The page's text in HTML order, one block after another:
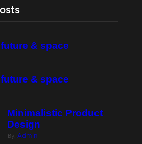
& space
& space
Minimalistic Product
Design
By: Admin